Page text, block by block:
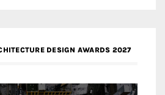
DESIGN AWARDS 2027